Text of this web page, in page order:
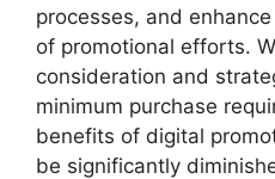
processes, and
of promotional efforts.
consideration and
minimum purchase
benefits of digital
be significantly